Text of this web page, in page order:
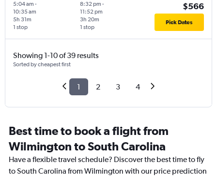
5:04 am -
10:35 am
1 stop
5h 31m
8:32 pm -
11:52 pm
1 stop
3h 20m
$566
Pick Dates
Showing 1-10 of 39 results
Sorted by cheapest first
1 2 3 4
Best time to book a flight from
Wilmington to South Carolina
Have a flexible travel schedule? Discover the best time to fly
to South Carolina from Wilmington with our price prediction